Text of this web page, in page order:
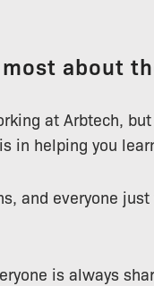
about
at Arbtech,
in helping you
and everyone
is always